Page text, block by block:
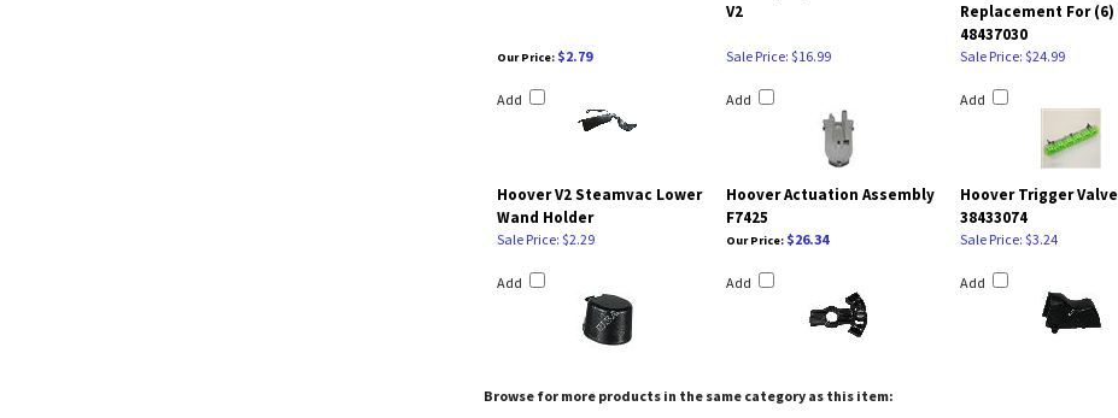
V2
Replacement For (6)
48437030
Our Price: $2.79
Add
Sale Price: $16.99
Add
Sale Price: $24.99
Add
Hoover V2 Steamvac Lower
Wand Holder
Hoover Actuation Assembly
F7425
Hoover Trigger Valve
38433074
Sale Price: $2.29
Add
Our Price: $26.34
Add
Sale Price: $3.24
Add
Browse for more products in the same category as this item: